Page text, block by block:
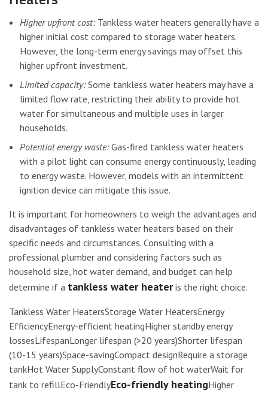
Higher upfront cost:Tankless water heaters generally have a
higher initial cost compared to storage water heaters.
However, the long-term energy savings may offset this
higher upfront investment.
Limited capacity:Some tankless water heaters may have a
limited flow rate, restricting their ability to provide hot
water for simultaneous and multiple uses in larger
households.
Potential energy waste:Gas-fired tankless water heaters
with a pilot light can consume energy continuously, leading
to energy waste. However, models with an intermittent
ignition device can mitigate this issue.
It is important for homeowners to weigh the advantages and
disadvantages of tankless water heaters based on their
specific needs and circumstances. Consulting with a
professional plumber and considering factors such as
household size, hot water demand, and budget can help
determine if a tankless water heateris the right choice.
Tankless Water HeatersStorage Water HeatersEnergy
EfficiencyEnergy-efficient heatingHigher standby energy
lossesLifespanLonger lifespan (>20 years)Shorter lifespan
(10-15 years)Space-savingCompact designRequire a storage
tankHot Water SupplyConstant flow of hot waterWait for
tank to refillEco-FriendlyEco-friendly heatingHigher